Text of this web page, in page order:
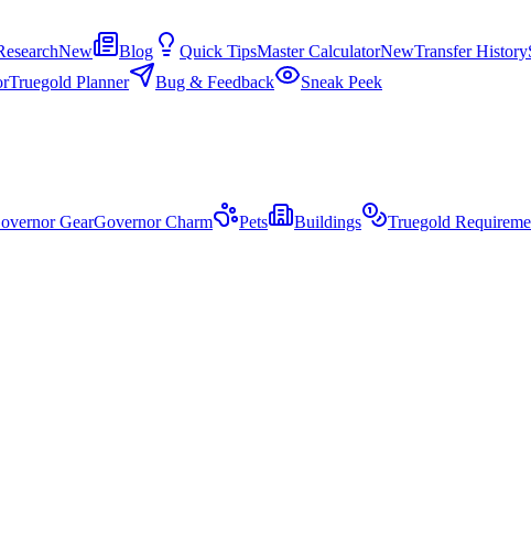
New Blog Quick TipsMaster CalculatorNewTransfer History
Truegold Planner Bug & Feedback Sneak Peek
GearGovernor Charm Pets Buildings Truegold